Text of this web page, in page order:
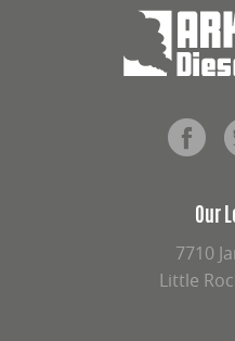
Our
7710
Little